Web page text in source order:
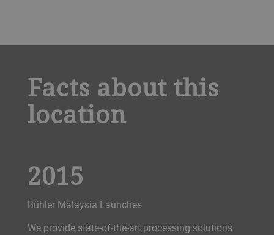
a decorative background image
Facts about this
location
2015
Bühler Malaysia Launches
We provide state-of-the-art processing solutions